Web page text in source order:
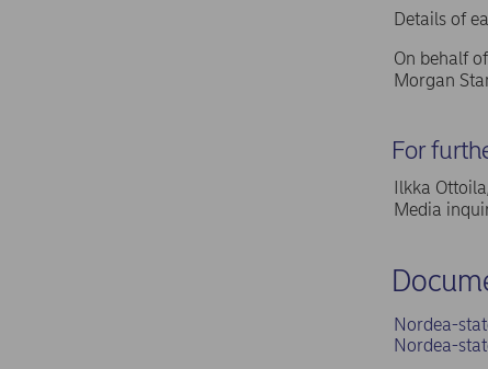
Details of
On behalf
Morgan
For
Ilkka
Media
Nordea-
Nordea-